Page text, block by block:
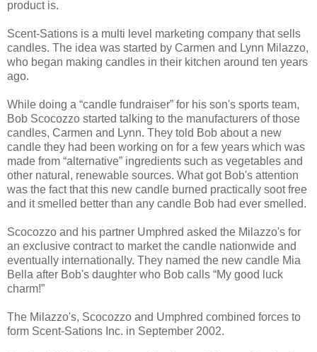
product is.
Scent-Sations is a multi level marketing company that sells
candles. The idea was started by Carmen and Lynn Milazzo,
who began making candles in their kitchen around ten years
ago.
While doing a “candle fundraiser” for his son's sports team,
Bob Scocozzo started talking to the manufacturers of those
candles, Carmen and Lynn. They told Bob about a new
candle they had been working on for a few years which was
made from “alternative” ingredients such as vegetables and
other natural, renewable sources. What got Bob's attention
was the fact that this new candle burned practically soot free
and it smelled better than any candle Bob had ever smelled.
Scocozzo and his partner Umphred asked the Milazzo's for
an exclusive contract to market the candle nationwide and
eventually internationally. They named the new candle Mia
Bella after Bob's daughter who Bob calls “My good luck
charm!”
The Milazzo's, Scocozzo and Umphred combined forces to
form Scent-Sations Inc. in September 2002.